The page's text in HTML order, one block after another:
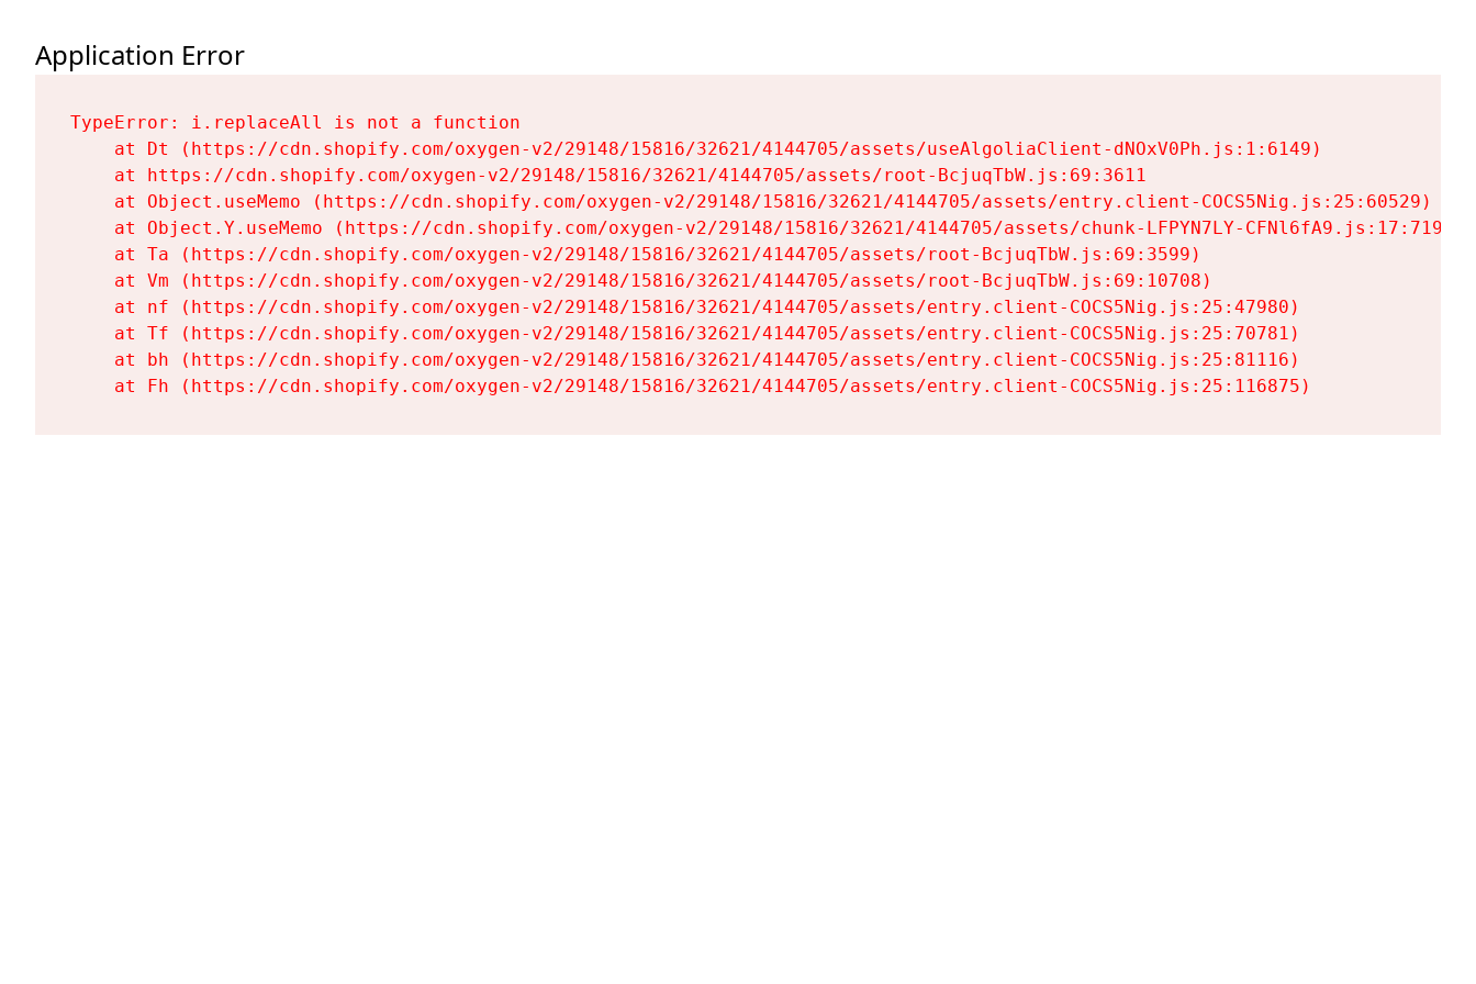
Application Error
TypeError: i.replaceAll is not a function
    at Dt (https://cdn.shopify.com/oxygen-v2/29148/15816/32621/4144705/assets/useAlgoliaClient-dNOxV0Ph.js:1:6149)
    at https://cdn.shopify.com/oxygen-v2/29148/15816/32621/4144705/assets/root-BcjuqTbW.js:69:3611
    at Object.useMemo (https://cdn.shopify.com/oxygen-v2/29148/15816/32621/4144705/assets/entry.client-COCS5Nig.js:25:60529)
    at Object.Y.useMemo (https://cdn.shopify.com/oxygen-v2/29148/15816/32621/4144705/assets/chunk-LFPYN7LY-CFNl6fA9.js:17:7197)
    at Ta (https://cdn.shopify.com/oxygen-v2/29148/15816/32621/4144705/assets/root-BcjuqTbW.js:69:3599)
    at Vm (https://cdn.shopify.com/oxygen-v2/29148/15816/32621/4144705/assets/root-BcjuqTbW.js:69:10708)
    at nf (https://cdn.shopify.com/oxygen-v2/29148/15816/32621/4144705/assets/entry.client-COCS5Nig.js:25:47980)
    at Tf (https://cdn.shopify.com/oxygen-v2/29148/15816/32621/4144705/assets/entry.client-COCS5Nig.js:25:70781)
    at bh (https://cdn.shopify.com/oxygen-v2/29148/15816/32621/4144705/assets/entry.client-COCS5Nig.js:25:81116)
    at Fh (https://cdn.shopify.com/oxygen-v2/29148/15816/32621/4144705/assets/entry.client-COCS5Nig.js:25:116875)